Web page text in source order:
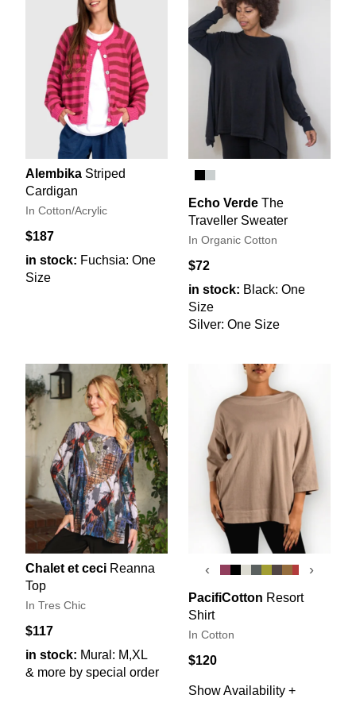
Alembika Striped
Cardigan
In Cotton/Acrylic
$187
in stock: Fuchsia: One
Size
Echo Verde The
Traveller Sweater
In Organic Cotton
$72
in stock: Black: One
Size
Silver: One Size
Chalet et ceci Reanna
Top
In Tres Chic
$117
in stock: Mural: M,XL
& more by special order
‹ ›
PacifiCotton Resort
Shirt
In Cotton
$120
Show Availability +